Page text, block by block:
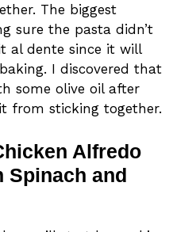
The biggest
sure the pasta didn’t
al dente since it will
I discovered that
some olive oil after
from sticking together.
Alfredo
Spinach and